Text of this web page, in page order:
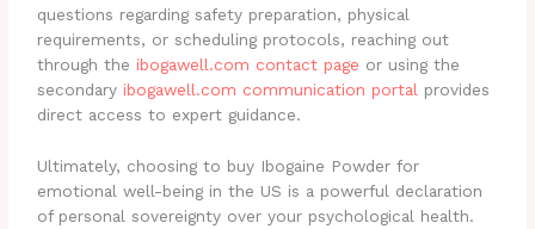
questions regarding safety preparation, physical
requirements, or scheduling protocols, reaching out
through the ibogawell.com contact page or using the
secondary ibogawell.com communication portal provides
direct access to expert guidance.
Ultimately, choosing to buy Ibogaine Powder for
emotional well-being in the US is a powerful declaration
of personal sovereignty over your psychological health.